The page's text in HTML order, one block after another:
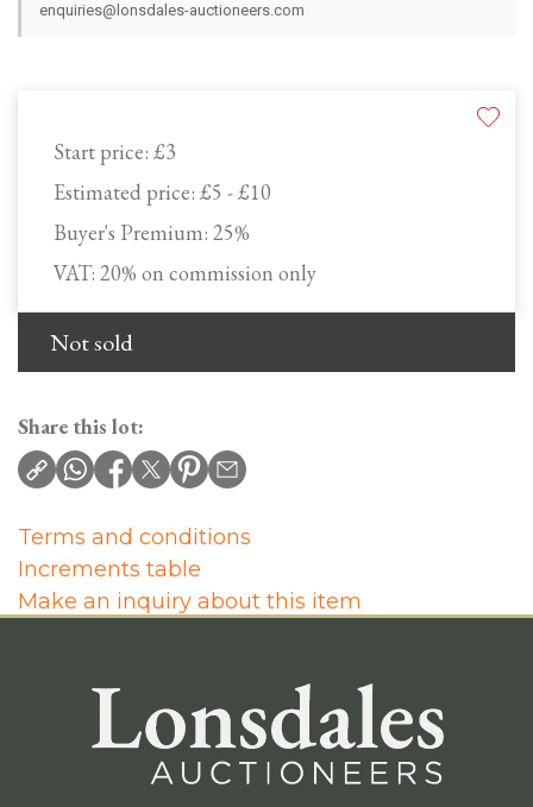
Start price: £3
Estimated price: £5 - £10
Buyer's Premium: 25%
VAT: 20% on commission only
Not sold
enquiries@lonsdales-auctioneers.com
Share this lot:
Terms and conditions
Increments table
Make an inquiry about this item